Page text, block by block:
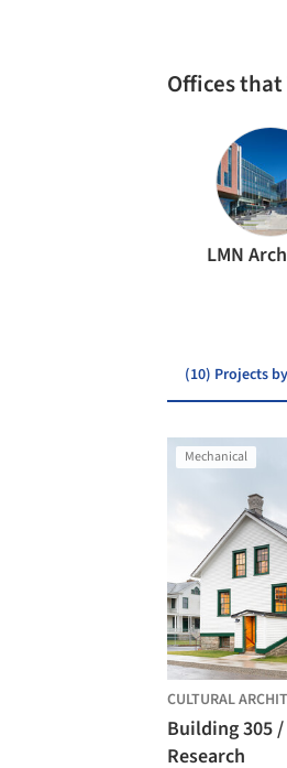
Offices
LMN
(10) Projects
Mechanical
CULTURAL
Building 305
Research